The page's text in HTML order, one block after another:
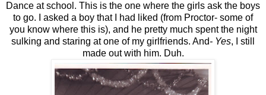
Dance at school. This is the one where the girls ask the boys
to go. I asked a boy that I had liked (from Proctor- some of
you know where this is), and he pretty much spent the night
sulking and staring at one of my girlfriends. And- Yes, I still
made out with him. Duh.